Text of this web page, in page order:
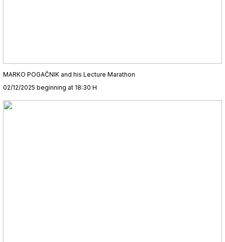
MARKO POGAČNIK and his Lecture Marathon
02/12/2025 beginning at 18:30 H